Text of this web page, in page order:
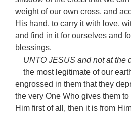
weight of our own cross, and
His hand, to carry it with love,
and find in it for ourselves and
blessings.
UNTO JESUS and not at the
the most legitimate of our
engrossed in them that they
the very One Who gives them
Him first of all, then it is from